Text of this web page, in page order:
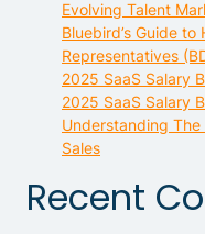
Evolving Talent
Bluebird’s Guide
Representatives
2025 SaaS Salary
2025 SaaS Salary
Understanding
Sales
Recent